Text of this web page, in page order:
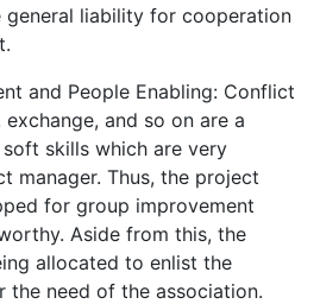
general liability for cooperation
and People Enabling: Conflict
and so on are a
skills which are very
manager. Thus, the project
for group improvement
Aside from this, the
allocated to enlist the
the need of the association.